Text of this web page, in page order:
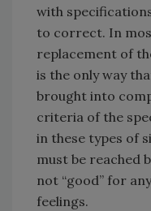
with
to correct. In
replacement of
is the only way
brought into
criteria of the
in these types of
must be reached
not “good” for
feelings.